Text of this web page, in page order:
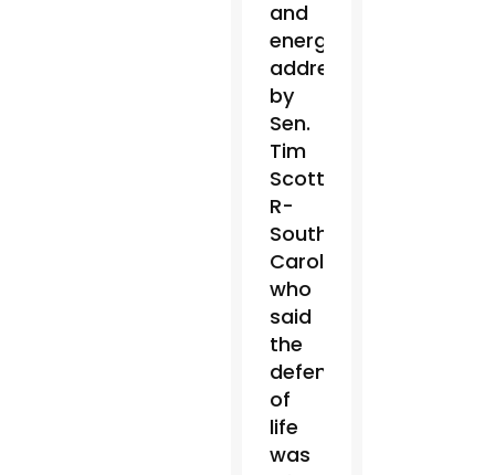
and
energetic
address
by
Sen.
Tim
Scott,
R-
South
Carolina,
who
said
the
defense
of
life
was